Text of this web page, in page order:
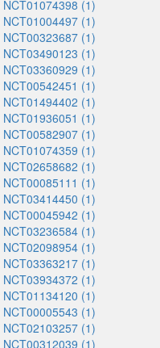
NCT01074398 (1)
NCT01004497 (1)
NCT00323687 (1)
NCT03490123 (1)
NCT03360929 (1)
NCT00542451 (1)
NCT01494402 (1)
NCT01936051 (1)
NCT00582907 (1)
NCT01074359 (1)
NCT02658682 (1)
NCT00085111 (1)
NCT03414450 (1)
NCT00045942 (1)
NCT03236584 (1)
NCT02098954 (1)
NCT03363217 (1)
NCT03934372 (1)
NCT01134120 (1)
NCT00005543 (1)
NCT02103257 (1)
NCT00312039 (1)